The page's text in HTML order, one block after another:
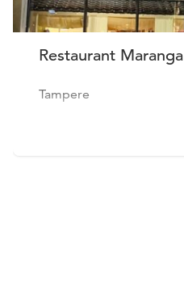
Restaurant Maranga
Tampere